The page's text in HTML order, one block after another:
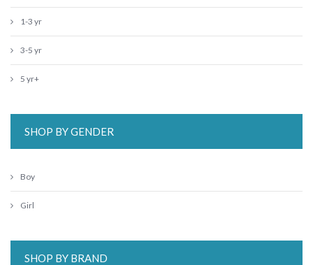
1-3 yr
3-5 yr
5 yr+
SHOP BY GENDER
Boy
Girl
SHOP BY BRAND